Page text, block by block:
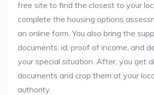
free site to find the closest to your
complete the housing options
an online form. You also bring the
documents: id, proof of income, and
your special situation. After, you get
documents and crop them at your
authority.